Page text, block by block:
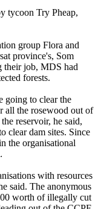
tycoon Try Pheap,
group Flora and
province's, Som
their job, MDS had
forests.
going to clear the
all the rosewood out of
reservoir, he said,
clear dam sites. Since
the organisational
with resources
said. The anonymous
worth of illegally cut